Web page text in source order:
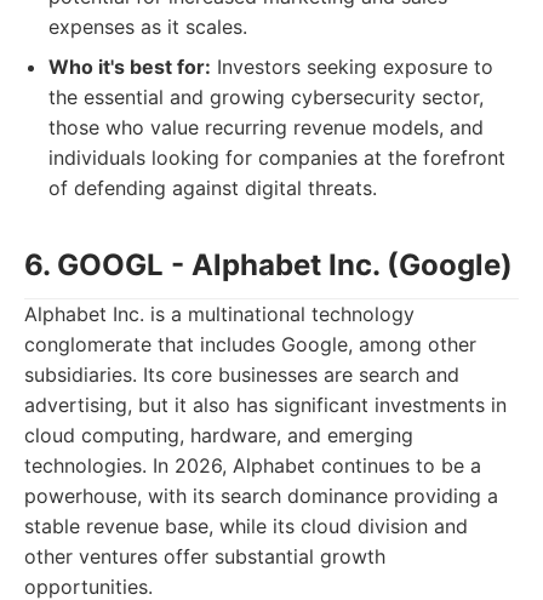
expenses as it scales.
Who it's best for: Investors seeking exposure to
the essential and growing cybersecurity sector,
those who value recurring revenue models, and
individuals looking for companies at the forefront
of defending against digital threats.
6. GOOGL - Alphabet Inc. (Google)
Alphabet Inc. is a multinational technology
conglomerate that includes Google, among other
subsidiaries. Its core businesses are search and
advertising, but it also has significant investments in
cloud computing, hardware, and emerging
technologies. In 2026, Alphabet continues to be a
powerhouse, with its search dominance providing a
stable revenue base, while its cloud division and
other ventures offer substantial growth
opportunities.